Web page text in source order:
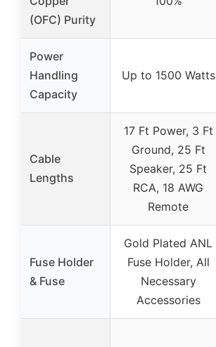
(OFC) Purity
Power
Handling
Capacity
Up to 1500 Watts
Cable
Lengths
17 Ft Power, 3 Ft
Ground, 25 Ft
Speaker, 25 Ft
RCA, 18 AWG
Remote
Fuse Holder
& Fuse
Gold Plated ANL
Fuse Holder, All
Necessary
Accessories